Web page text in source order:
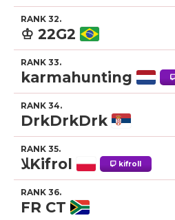
RANK 32.
♔ 22G2
RANK 33.
karmahunting
RANK 34.
DrkDrkDrk
RANK 35.
ﻼKifrol kifroll
RANK 36.
FR CT